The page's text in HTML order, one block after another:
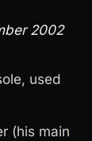
2002
used
(his main